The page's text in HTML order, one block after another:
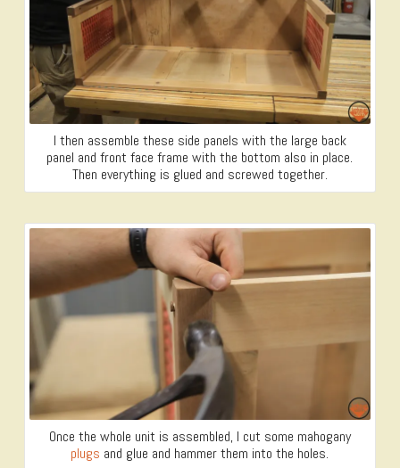
I then assemble these side panels with the large back
panel and front face frame with the bottom also in place.
Then everything is glued and screwed together.
Once the whole unit is assembled, I cut some mahogany
plugs and glue and hammer them into the holes.